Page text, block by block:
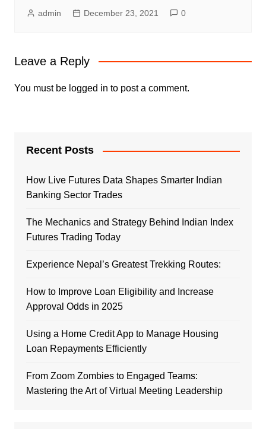
admin December 23, 2021 0
Leave a Reply
You must be logged in to post a comment.
Recent Posts
How Live Futures Data Shapes Smarter Indian
Banking Sector Trades
The Mechanics and Strategy Behind Indian Index
Futures Trading Today
Experience Nepal’s Greatest Trekking Routes:
How to Improve Loan Eligibility and Increase
Approval Odds in 2025
Using a Home Credit App to Manage Housing
Loan Repayments Efficiently
From Zoom Zombies to Engaged Teams:
Mastering the Art of Virtual Meeting Leadership